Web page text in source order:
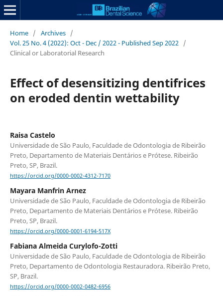
Home / Archives /
Vol. 25 No. 4 (2022): Oct - Dec / 2022 - Published Sep 2022 /
Clinical or Laboratorial Research
Effect of desensitizing dentifrices
on eroded dentin wettability
Raisa Castelo
Universidade de São Paulo, Faculdade de Odontologia de Ribeirão
Preto, Departamento de Materiais Dentários e Prótese. Ribeirão
Preto, SP, Brazil.
https://orcid.org/0000-0002-4312-7170
Mayara Manfrin Arnez
Universidade de São Paulo, Faculdade de Odontologia de Ribeirão
Preto, Departamento de Materiais Dentários e Prótese. Ribeirão
Preto, SP, Brazil.
https://orcid.org/0000-0001-6194-517X
Fabiana Almeida Curylofo-Zotti
Universidade de São Paulo, Faculdade de Odontologia de Ribeirão
Preto, Departamento de Odontologia Restauradora. Ribeirão Preto,
SP, Brazil.
https://orcid.org/0000-0002-0482-6956